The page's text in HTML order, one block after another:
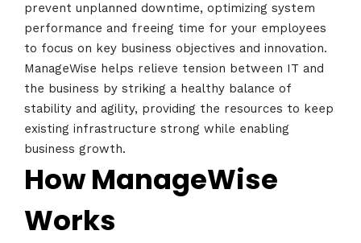
prevent unplanned downtime, optimizing system
performance and freeing time for your employees
to focus on key business objectives and innovation.
ManageWise helps relieve tension between IT and
the business by striking a healthy balance of
stability and agility, providing the resources to keep
existing infrastructure strong while enabling
business growth.
How ManageWise
Works